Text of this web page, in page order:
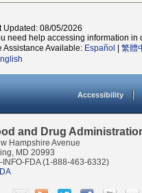
Updated: 08/05/2026
need help accessing information in
Assistance Available: Español 繁體
Accessibility
and Drug
Hampshire Avenue
MD 20993
INFO-FDA (1-888-463-6332)